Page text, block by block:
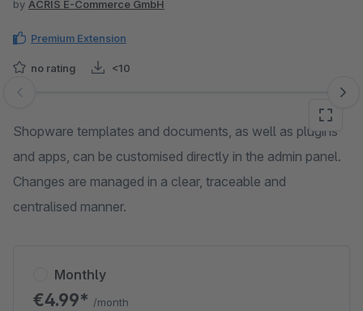
by ACRIS E-Commerce GmbH
Premium Extension
no rating <10
Skip image gallery
Shopware templates and documents, as well as plugins
and apps, can be customised directly in the admin panel.
Changes are managed in a clear, traceable and
centralised manner.
Monthly
€4.99* /month